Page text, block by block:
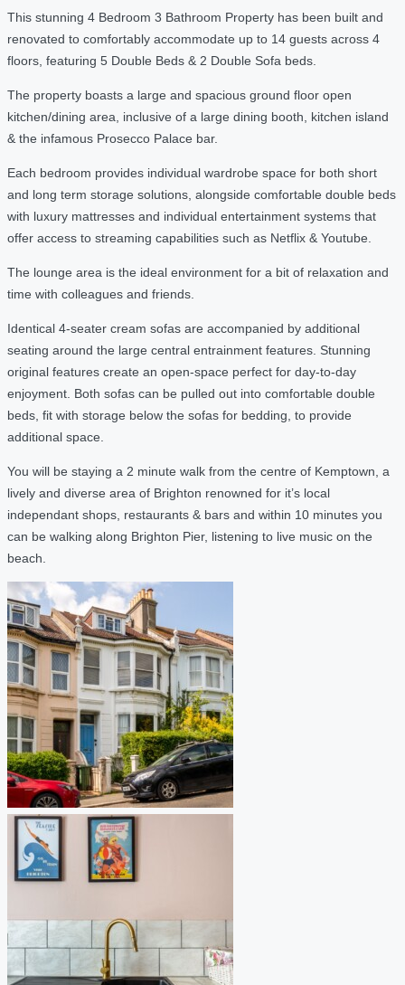
This stunning 4 Bedroom 3 Bathroom Property has been built and
renovated to comfortably accommodate up to 14 guests across 4
floors, featuring 5 Double Beds & 2 Double Sofa beds.
The property boasts a large and spacious ground floor open
kitchen/dining area, inclusive of a large dining booth, kitchen island
& the infamous Prosecco Palace bar.
Each bedroom provides individual wardrobe space for both short
and long term storage solutions, alongside comfortable double beds
with luxury mattresses and individual entertainment systems that
offer access to streaming capabilities such as Netflix & Youtube.
The lounge area is the ideal environment for a bit of relaxation and
time with colleagues and friends.
Identical 4-seater cream sofas are accompanied by additional
seating around the large central entrainment features. Stunning
original features create an open-space perfect for day-to-day
enjoyment. Both sofas can be pulled out into comfortable double
beds, fit with storage below the sofas for bedding, to provide
additional space.
You will be staying a 2 minute walk from the centre of Kemptown, a
lively and diverse area of Brighton renowned for it’s local
independant shops, restaurants & bars and within 10 minutes you
can be walking along Brighton Pier, listening to live music on the
beach.